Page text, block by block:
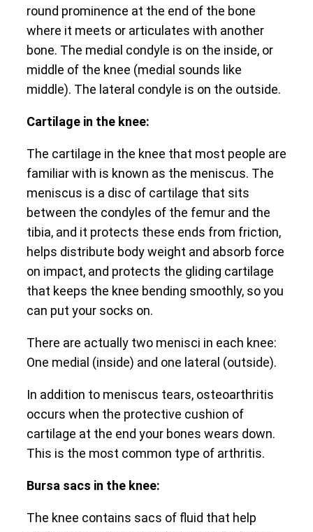
round prominence at the end of the bone
where it meets or articulates with another
bone. The medial condyle is on the inside, or
middle of the knee (medial sounds like
middle). The lateral condyle is on the outside.
Cartilage in the knee:
The cartilage in the knee that most people are
familiar with is known as the meniscus. The
meniscus is a disc of cartilage that sits
between the condyles of the femur and the
tibia, and it protects these ends from friction,
helps distribute body weight and absorb force
on impact, and protects the gliding cartilage
that keeps the knee bending smoothly, so you
can put your socks on.
There are actually two menisci in each knee:
One medial (inside) and one lateral (outside).
In addition to meniscus tears, osteoarthritis
occurs when the protective cushion of
cartilage at the end your bones wears down.
This is the most common type of arthritis.
Bursa sacs in the knee:
The knee contains sacs of fluid that help